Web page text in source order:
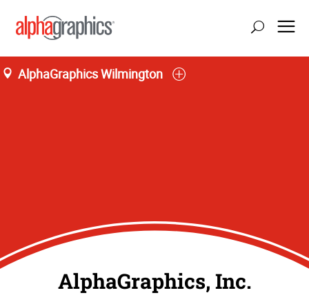
AlphaGraphics Wilmington
AlphaGraphics, Inc.